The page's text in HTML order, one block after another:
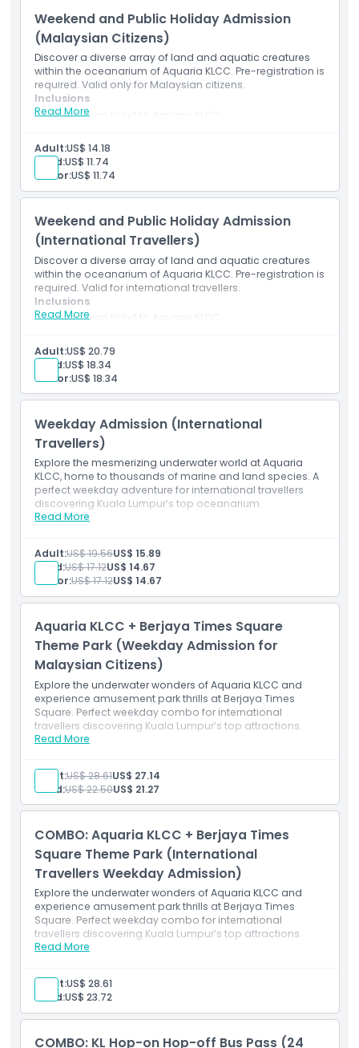
How To Get There
How To Redeem
Cancellation Policy
Weekend and Public Holiday Admission
(Malaysian Citizens)
Discover a diverse array of land and aquatic creatures
within the oceanarium of Aquaria KLCC. Pre-registration is
required. Valid only for Malaysian citizens.
Read More
Inclusions
Admission ticket to Aquaria KLCC
Entry to underwater tunnel and feeding sessions
(subject to schedule)
Valid for Malaysian citizens on weekends and public
holidays
Mobile e-ticket (pre-registration required)
Adult:US$ 14.18
Child:US$ 11.74
Senior:US$ 11.74
Weekend and Public Holiday Admission
(International Travellers)
Discover a diverse array of land and aquatic creatures
within the oceanarium of Aquaria KLCC. Pre-registration is
required. Valid for international travellers.
Read More
Inclusions
Admission ticket to Aquaria KLCC
Entry to underwater tunnel and interactive displays
Valid for international travellers on weekends and
Malaysian public holidays
Mobile e-ticket (pre-registration required)
Adult:US$ 20.79
Child:US$ 18.34
Senior:US$ 18.34
Weekday Admission (International
Travellers)
Explore the mesmerizing underwater world at Aquaria
KLCC, home to thousands of marine and land species. A
perfect weekday adventure for international travellers
discovering Kuala Lumpur’s top oceanarium.
Read More
Inclusions
Access to all themed zones and exhibits
Entry to the 90-meter underwater tunnel
Valid for international travellers (Monday–Friday,
excluding Malaysian public holidays)
Mobile e-ticket (pre-registration required)
Adult:US$ 19.56US$ 15.89
Child:US$ 17.12US$ 14.67
Senior:US$ 17.12US$ 14.67
Aquaria KLCC + Berjaya Times Square
Theme Park (Weekday Admission for
Malaysian Citizens)
Explore the underwater wonders of Aquaria KLCC and
experience amusement park thrills at Berjaya Times
Square. Perfect weekday combo for international
travellers discovering Kuala Lumpur’s top attractions.
Read More
Inclusions
required)
Access to all themed zones and underwater tunnel
Admission to Berjaya Times Square Theme Park
(weekday entry)
park
Valid for Malaysian citizens on weekdays (excluding
Adult:US$ 28.61US$ 27.14
Child:US$ 22.50US$ 21.27
COMBO: Aquaria KLCC + Berjaya Times
Square Theme Park (International
Travellers Weekday Admission)
Explore the underwater wonders of Aquaria KLCC and
experience amusement park thrills at Berjaya Times
Square. Perfect weekday combo for international
travellers discovering Kuala Lumpur’s top attractions.
Read More
Inclusions
required)
Access to all themed zones, tunnels, and marine
exhibits
Admission to Berjaya Times Square Theme Park
Adult:US$ 28.61
Child:US$ 23.72
COMBO: KL Hop-on Hop-off Bus Pass (24